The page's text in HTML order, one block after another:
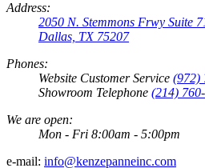
Address:
2050 N. Stemmons Frwy Suite
Dallas, TX 75207
Phones:
Website Customer Service (972)
Showroom Telephone (214)
We are open:
Mon - Fri 8:00am - 5:00pm
e-mail: info@kenzepanneinc.com